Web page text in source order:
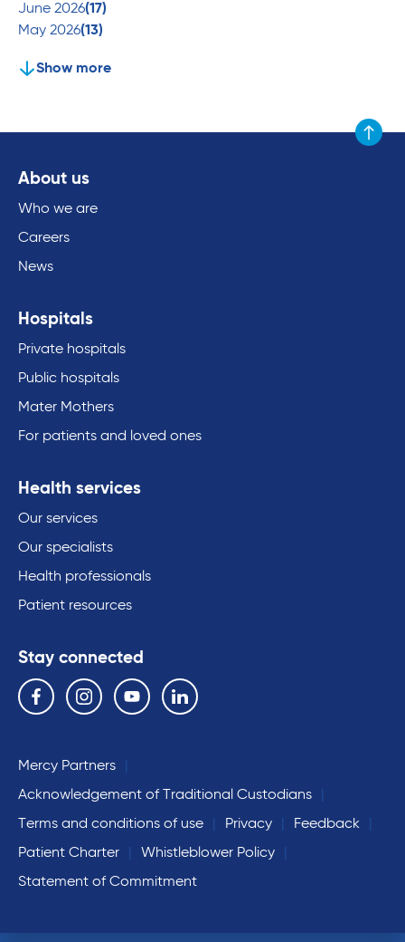
June 2026(17)
May 2026(13)
Show more
Scroll
About us
Who we are
Careers
News
Hospitals
Private hospitals
Public hospitals
Mater Mothers
For patients and loved ones
Health services
Our services
Our specialists
Health professionals
Patient resources
Stay connected
Follow us on the following social media services:
Facebook Instagram YouTube Linkedin
Mercy Partners
Acknowledgement of Traditional Custodians
Terms and conditions of use
Privacy
Feedback
Patient Charter
Whistleblower Policy
Statement of Commitment